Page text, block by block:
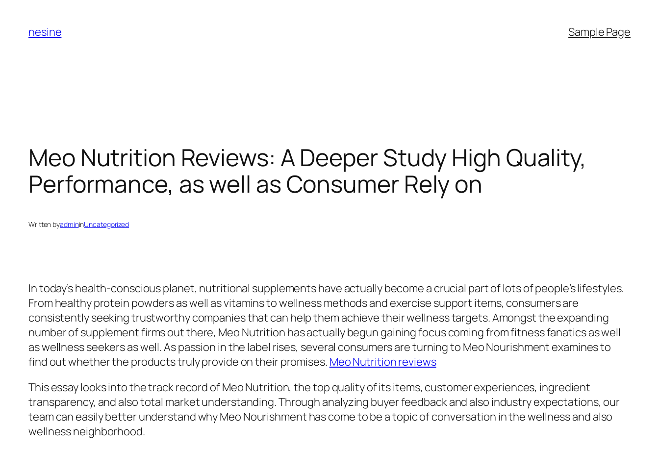
content
nesine Sample Page
Meo Nutrition Reviews: A Deeper Study High Quality,
Performance, as well as Consumer Rely on
Written byadmininUncategorized
In today’s health-conscious planet, nutritional supplements have actually become a crucial part of lots of people’s lifestyles.
From healthy protein powders as well as vitamins to wellness methods and exercise support items, consumers are
consistently seeking trustworthy companies that can help them achieve their wellness targets. Amongst the expanding
number of supplement firms out there, Meo Nutrition has actually begun gaining focus coming from fitness fanatics as well
as wellness seekers as well. As passion in the label rises, several consumers are turning to Meo Nourishment examines to
find out whether the products truly provide on their promises. Meo Nutrition reviews
This essay looks into the track record of Meo Nutrition, the top quality of its items, customer experiences, ingredient
transparency, and also total market understanding. Through analyzing buyer feedback and also industry expectations, our
team can easily better understand why Meo Nourishment has come to be a topic of conversation in the wellness and also
wellness neighborhood.